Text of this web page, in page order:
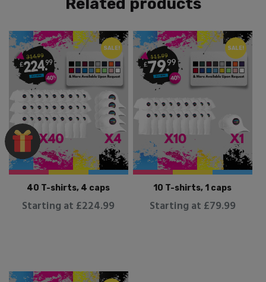
Related products
SALE!
40 T-shirts, 4 caps
Starting at £224.99
SALE!
10 T-shirts, 1 caps
Starting at £79.99